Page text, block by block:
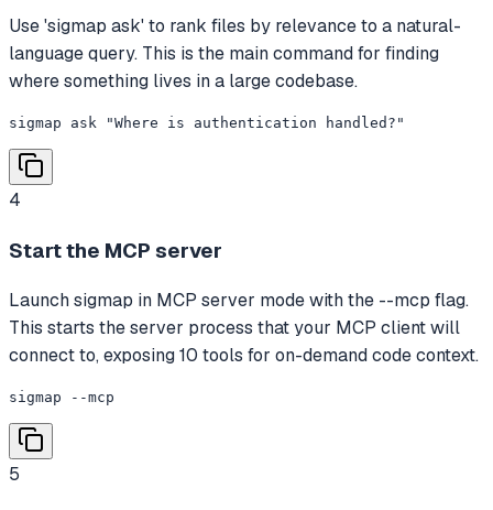
Use 'sigmap ask' to rank files by relevance to a natural-
language query. This is the main command for finding
where something lives in a large codebase.
sigmap ask "Where is authentication handled?"
4
Start the MCP server
Launch sigmap in MCP server mode with the --mcp flag.
This starts the server process that your MCP client will
connect to, exposing 10 tools for on-demand code context.
sigmap --mcp
5